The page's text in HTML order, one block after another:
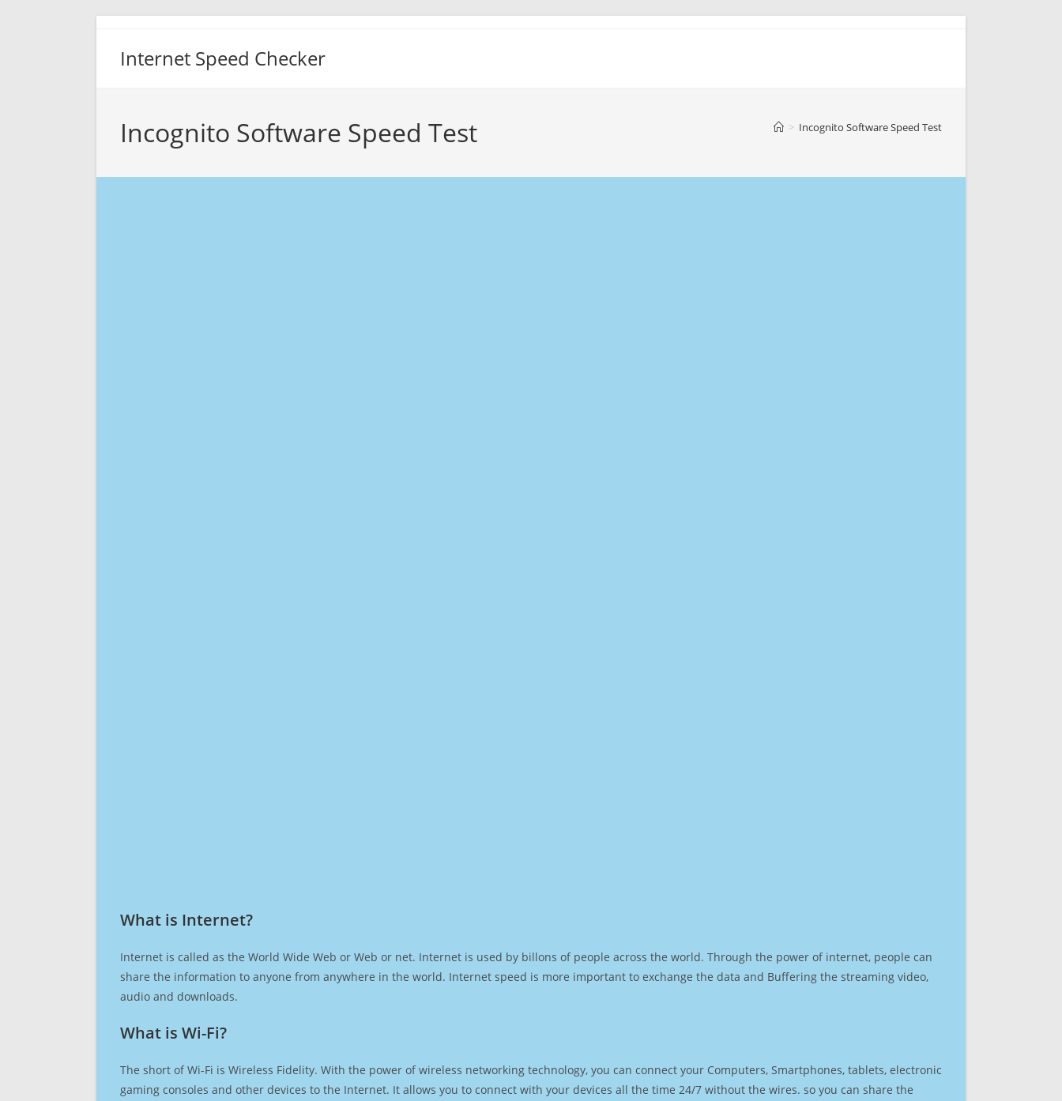
Internet Speed Checker
Incognito Software Speed Test > Incognito Software Speed Test
What is Internet?​
Internet is called as the World Wide Web or Web or net. Internet is used by billons of people across the world. Through the power of internet, people can
share the information to anyone from anywhere in the world. Internet speed is more important to exchange the data and Buffering the streaming video,
audio and downloads.
What is Wi-Fi?
The short of Wi-Fi is Wireless Fidelity. With the power of wireless networking technology, you can connect your Computers, Smartphones, tablets, electronic
gaming consoles and other devices to the Internet. It allows you to connect with your devices all the time 24/7 without the wires. so you can share the